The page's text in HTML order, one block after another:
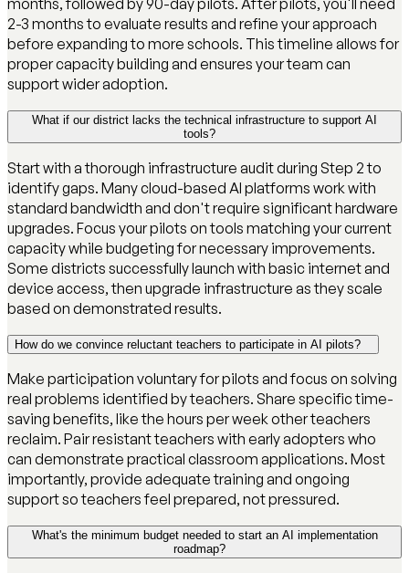
months, followed by 90-day pilots. After pilots, you'll need
2-3 months to evaluate results and refine your approach
before expanding to more schools. This timeline allows for
proper capacity building and ensures your team can
support wider adoption.
What if our district lacks the technical infrastructure to support AI
tools?
Start with a thorough infrastructure audit during Step 2 to
identify gaps. Many cloud-based AI platforms work with
standard bandwidth and don't require significant hardware
upgrades. Focus your pilots on tools matching your current
capacity while budgeting for necessary improvements.
Some districts successfully launch with basic internet and
device access, then upgrade infrastructure as they scale
based on demonstrated results.
How do we convince reluctant teachers to participate in AI pilots?
Make participation voluntary for pilots and focus on solving
real problems identified by teachers. Share specific time-
saving benefits, like the hours per week other teachers
reclaim. Pair resistant teachers with early adopters who
can demonstrate practical classroom applications. Most
importantly, provide adequate training and ongoing
support so teachers feel prepared, not pressured.
What's the minimum budget needed to start an AI implementation
roadmap?